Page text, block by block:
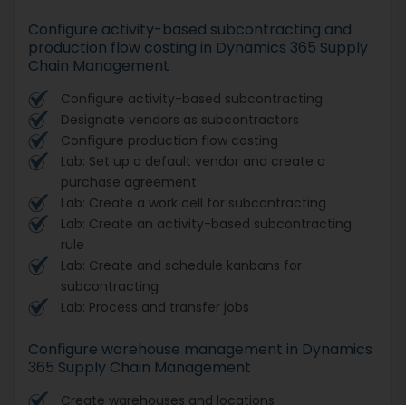
Configure activity-based subcontracting and
production flow costing in Dynamics 365 Supply
Chain Management
Configure activity-based subcontracting
Designate vendors as subcontractors
Configure production flow costing
Lab: Set up a default vendor and create a
purchase agreement
Lab: Create a work cell for subcontracting
Lab: Create an activity-based subcontracting
rule
Lab: Create and schedule kanbans for
subcontracting
Lab: Process and transfer jobs
Configure warehouse management in Dynamics
365 Supply Chain Management
Create warehouses and locations